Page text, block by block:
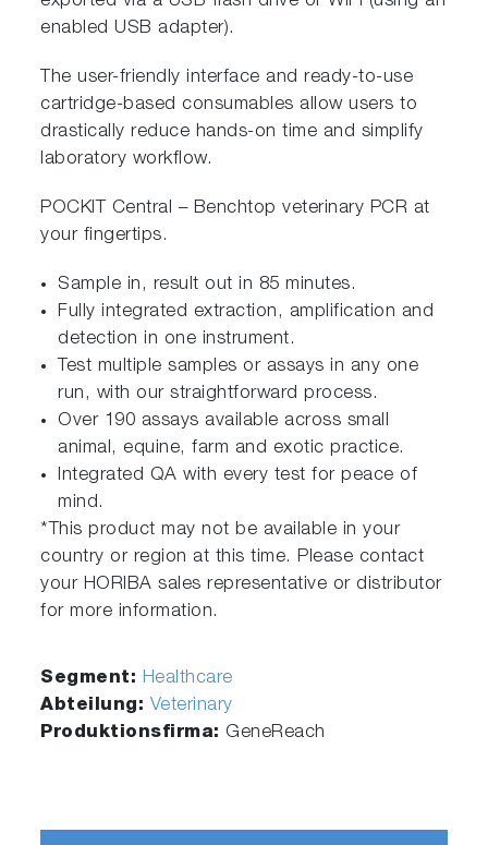
enabled USB adapter).
The user-friendly interface and ready-to-use
cartridge-based consumables allow users to
drastically reduce hands-on time and simplify
laboratory workflow.
POCKIT Central – Benchtop veterinary PCR at
your fingertips.
Sample in, result out in 85 minutes.
Fully integrated extraction, amplification and
detection in one instrument.
Test multiple samples or assays in any one
run, with our straightforward process.
Over 190 assays available across small
animal, equine, farm and exotic practice.
Integrated QA with every test for peace of
mind.
*This product may not be available in your
country or region at this time. Please contact
your HORIBA sales representative or distributor
for more information.
Segment: Healthcare
Abteilung: Veterinary
Produktionsfirma: GeneReach